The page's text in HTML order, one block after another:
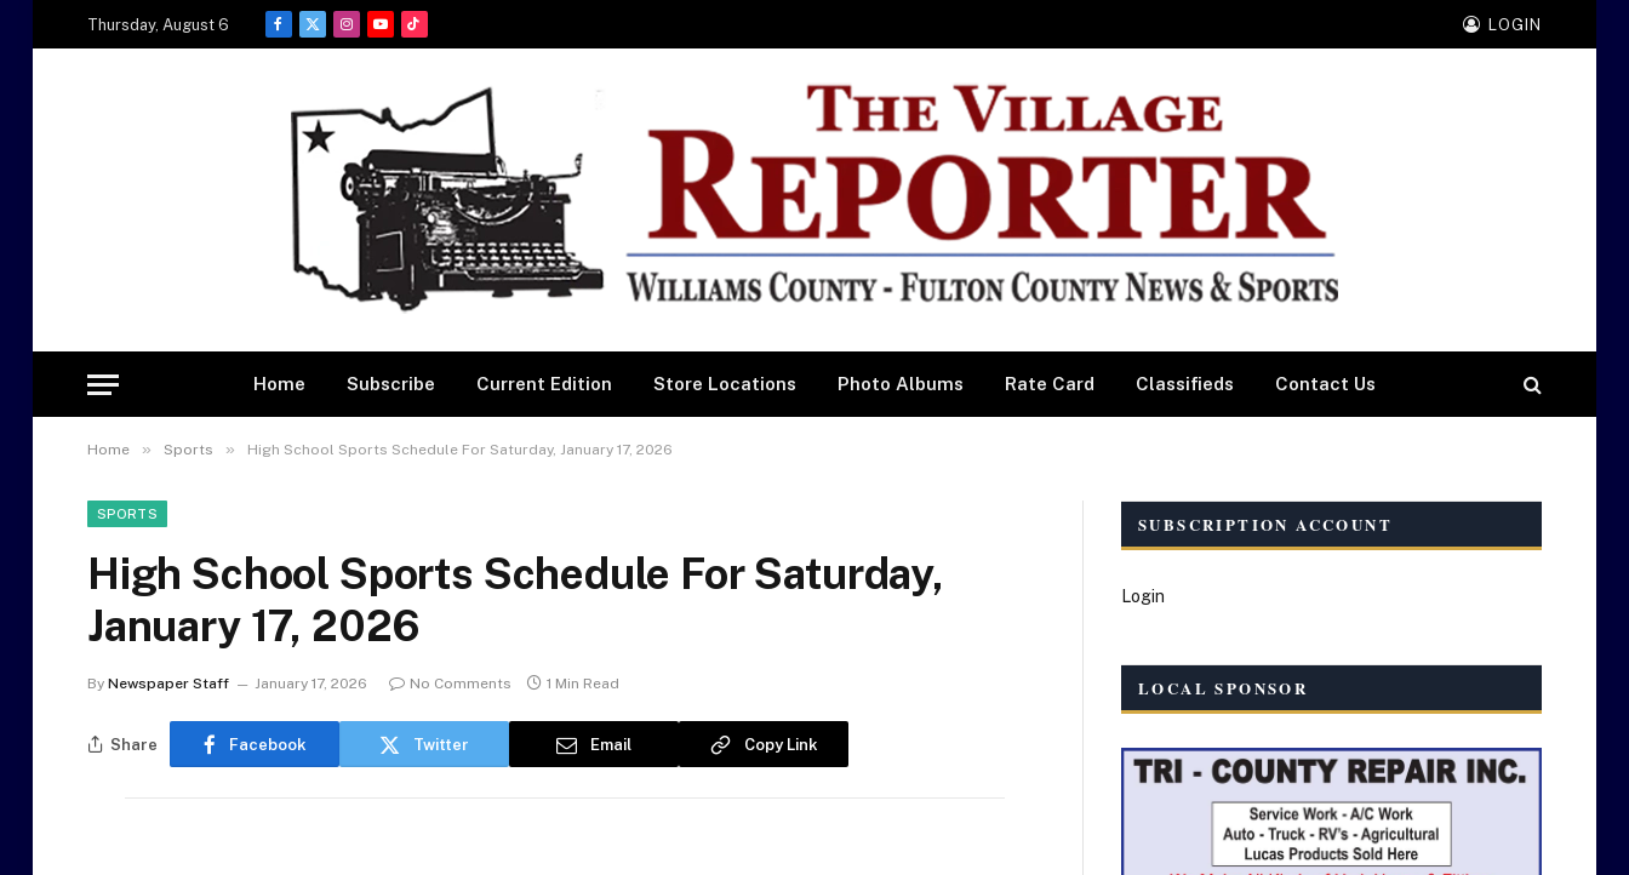
Thursday, August 6
Facebook
X
Instagram
YouTubeTikTok
LOGIN
Home Subscribe Current Edition Store Locations Photo Albums Rate Card Classifieds Contact Us
Home » Sports » High School Sports Schedule For Saturday, January 17, 2026
SPORTS
High School Sports Schedule For Saturday,
January 17, 2026
By Newspaper Staff January 17, 2026 No Comments 1 Min Read
Share Facebook Twitter Email Copy Link
SUBSCRIPTION ACCOUNT
Login
LOCAL SPONSOR